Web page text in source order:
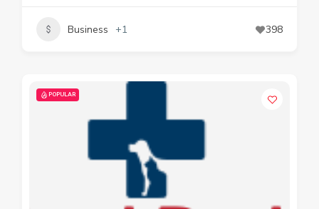
Business +1 398
POPULAR